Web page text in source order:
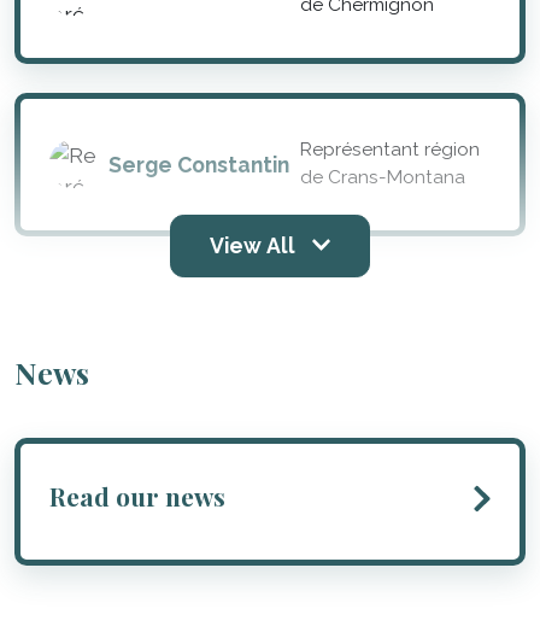
de Chermignon
Serge Constantin
Représentant région
de Crans-Montana
View All
News
Read our news